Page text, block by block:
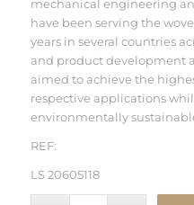
mechanical engineering
have been serving the
years in several countries
and product development
aimed to achieve the
respective applications
environmentally
REF:
LS 20605118